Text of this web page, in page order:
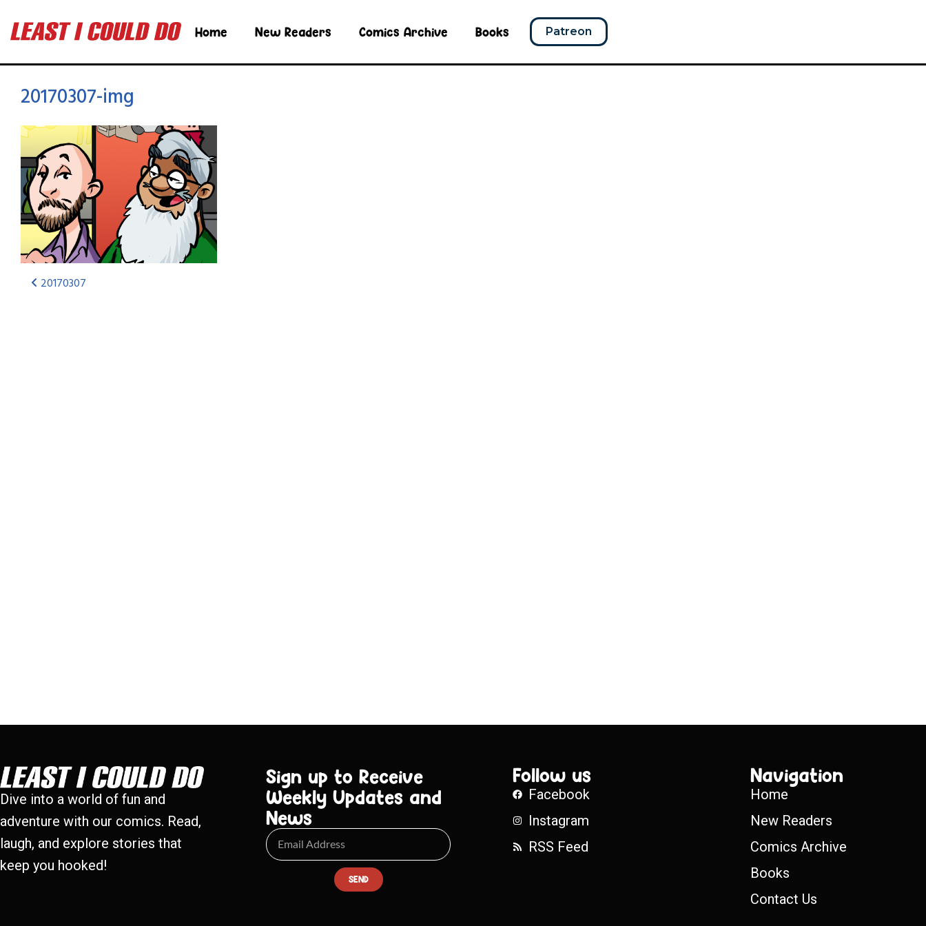
Home New Readers Comics Archive Books Patreon
20170307-img
20170307
Dive into a world of fun and
adventure with our comics. Read,
laugh, and explore stories that
keep you hooked!
Sign up to Receive
Weekly Updates and
News
SEND
Follow us
Facebook
Instagram
RSS Feed
Navigation
Home
New Readers
Comics Archive
Books
Contact Us